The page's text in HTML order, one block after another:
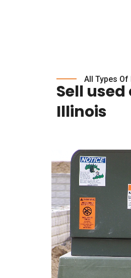
All Types Of
Sell
Illinois